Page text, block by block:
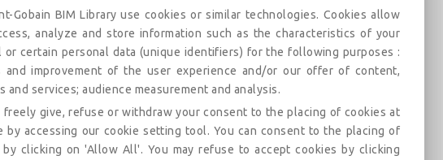
Gobain BIM Library use cookies or similar technologies. Cookies allow
analyze and store information such as the characteristics of your
or certain personal data (unique identifiers) for the following purposes :
and improvement of the user experience and/or our offer of content,
and services; audience measurement and analysis.
freely give, refuse or withdraw your consent to the placing of cookies at
by accessing our cookie setting tool. You can consent to the placing of
by clicking on 'Allow All'. You may refuse to accept cookies by clicking